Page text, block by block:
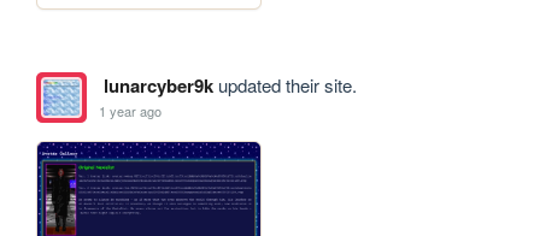
lunarcyber9kupdated their site.
1 year ago